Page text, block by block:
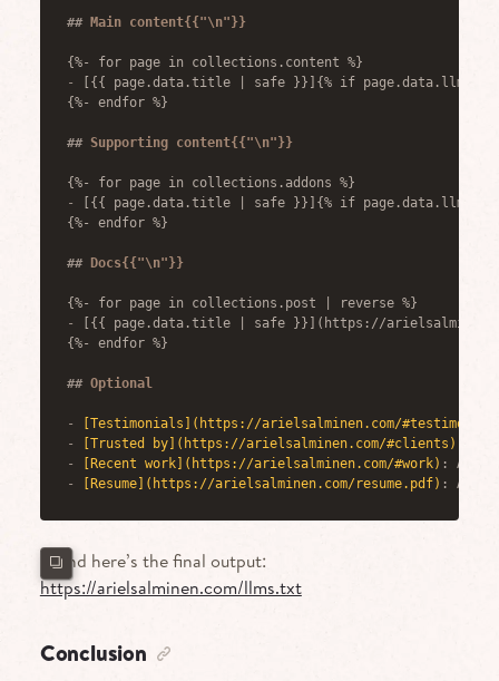
## Main content{{"\n"}}
{%- for page in collections.content %}
-
[{{ page.data.title | safe }}]{% if page.data.llmLink
{%- endfor %}
## Supporting content{{"\n"}}
{%- for page in collections.addons %}
-
[{{ page.data.title | safe }}]{% if page.data.llmLink
{%- endfor %}
## Docs{{"\n"}}
{%- for page in collections.post | reverse %}
-
[{{ page.data.title | safe }}](https://
{%- endfor %}
## Optional
- Testimonials ]( https://arielsalminen.com/
-
Trusted by]( https://arielsalminen.com/#clients )
-
Recent work]( https://arielsalminen.com/#work) : Ariel
-
Resume]( https://arielsalminen.com/resume.pdf) : Ariel
…And here’s the final output:
https://arielsalminen.com/llms.txt
Conclusion